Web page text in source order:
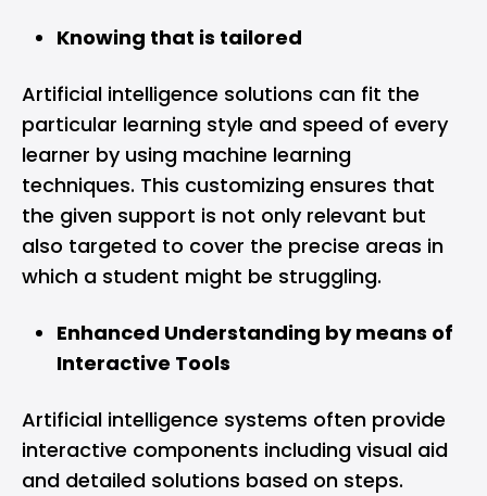
Knowing that is tailored
Artificial intelligence solutions can fit the
particular learning style and speed of every
learner by using machine learning
techniques. This customizing ensures that
the given support is not only relevant but
also targeted to cover the precise areas in
which a student might be struggling.
Enhanced Understanding by means of
Interactive Tools
Artificial intelligence systems often provide
interactive components including visual aid
and detailed solutions based on steps.